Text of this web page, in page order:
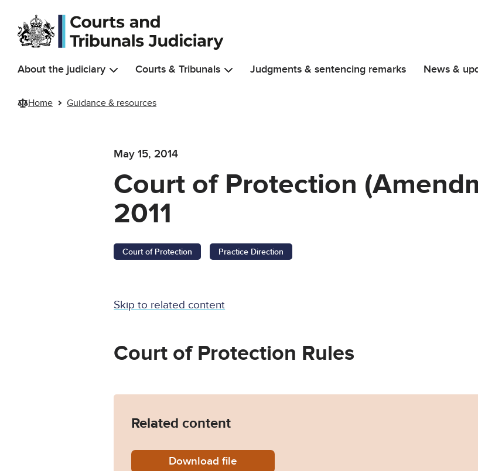
Skip to main content
About the judiciary Courts & Tribunals Judgments & sentencing remarks News &
Home Guidance & resources
May 15, 2014
Court of Protection
2011
Court of Protection Practice Direction
Skip to related content
Court of Protection Rules
Related content
Downloadcop-amendment-rules-2011.pdf
file